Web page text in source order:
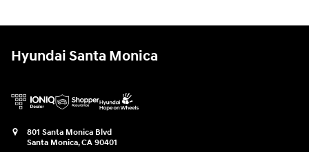
Hyundai Santa Monica
801 Santa Monica Blvd
Santa Monica,CA 90401